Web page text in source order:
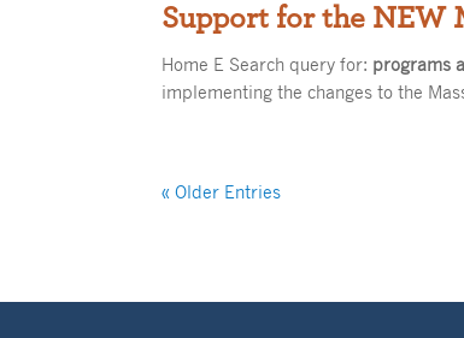
Support for the NEW
Home E Search query for: programs
implementing the changes to the
« Older Entries